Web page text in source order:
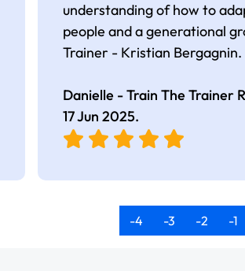
understanding of how to
people and a generational
Trainer - Kristian Bergagnin.
Danielle - Train The Trainer
17 Jun 2025.
-4 -3 -2 -1